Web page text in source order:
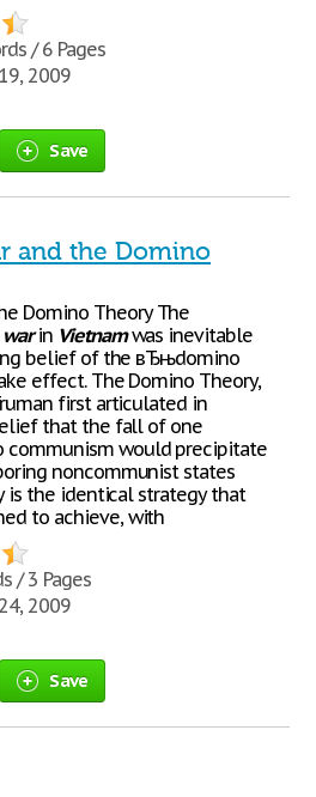
/ 6 Pages
2009
Save
and the Domino
Domino Theory The
warin Vietnamwas inevitable
belief of the вЂњdomino
effect. The Domino Theory,
first articulated in
that the fall of one
communism would precipitate
noncommunist states
is the identical strategy that
to achieve, with
/ 3 Pages
2009
Save